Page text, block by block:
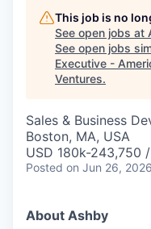
This job is no
See open jobs at
See open jobs
Executive -
Ventures.
Sales & Business
Boston, MA, USA
USD 180k-243,750
Posted on Jun 26, 2026
About Ashby